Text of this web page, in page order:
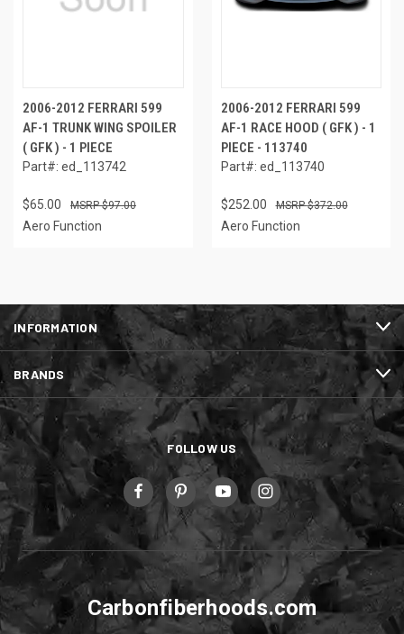
2006-2012 FERRARI 599
AF-1 TRUNK WING SPOILER
( GFK ) - 1 PIECE
Part#: ed_113742
$65.00 $97.00
Aero Function
2006-2012 FERRARI 599
AF-1 RACE HOOD ( GFK ) - 1
PIECE - 113740
Part#: ed_113740
$252.00 $372.00
Aero Function
INFORMATION
BRANDS
FOLLOW US
Carbonfiberhoods.com